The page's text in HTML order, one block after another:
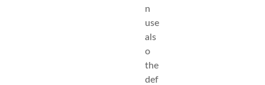
n
use
als
o
the
def